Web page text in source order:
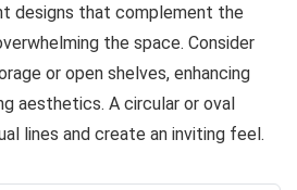
designs that complement the
the space. Consider
or open shelves, enhancing
aesthetics. A circular or oval
lines and create an inviting feel.